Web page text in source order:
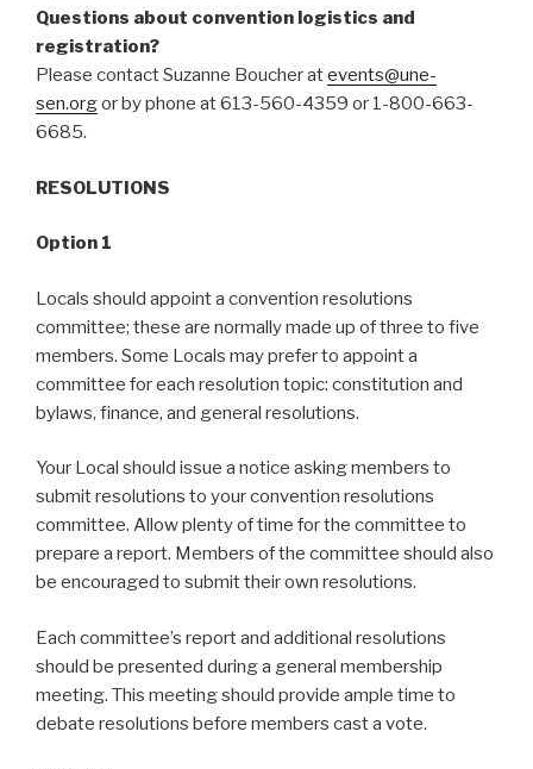
Questions about convention logistics and
registration?
Please contact Suzanne Boucher atevents@une-
sen.orgor by phone at 613-560-4359 or 1-800-663-
6685.
RESOLUTIONS
Option 1
Locals should appoint a convention resolutions
committee; these are normally made up of three to five
members. Some Locals may prefer to appoint a
committee for each resolution topic: constitution and
bylaws, finance, and general resolutions.
Your Local should issue a notice asking members to
submit resolutions to your convention resolutions
committee. Allow plenty of time for the committee to
prepare a report. Members of the committee should also
be encouraged to submit their own resolutions.
Each committee’s report and additional resolutions
should be presented during a general membership
meeting. This meeting should provide ample time to
debate resolutions before members cast a vote.